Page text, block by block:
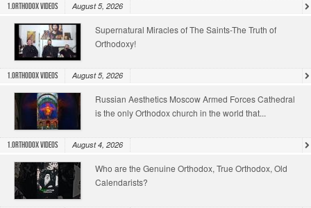
1.Orthodox Videos August 5, 2026
Supernatural Miracles of The Saints-The Truth of
Orthodoxy!
1.Orthodox Videos August 5, 2026
Russian Aesthetics Moscow Armed Forces Cathedral
is the only Orthodox church in the world that...
1.Orthodox Videos August 4, 2026
Who are the Genuine Orthodox, True Orthodox, Old
Calendarists?